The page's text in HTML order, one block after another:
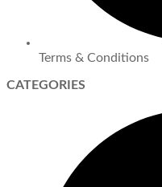
Terms & Conditions
CATEGORIES